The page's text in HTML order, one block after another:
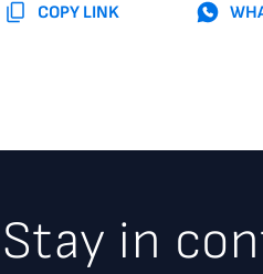
COPY LINK
Stay in